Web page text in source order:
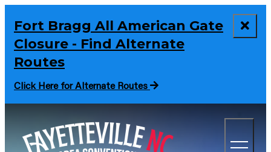
Fort Bragg All American Gate
Closure - Find Alternate
Routes
Click Here for Alternate Routes